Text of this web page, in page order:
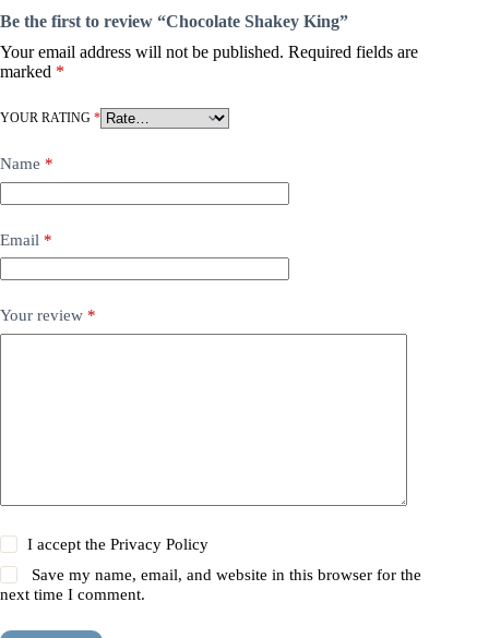
Be the first to review “Chocolate Shakey King”
Your email address will not be published. Required fields are
marked *
YOUR RATING *
Name *
Email *
Your review *
I accept thePrivacy Policy
Save my name, email, and website in this browser for the
next time I comment.